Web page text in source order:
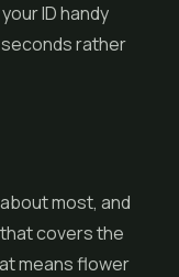
ID handy
rather
most, and
covers the
means flower